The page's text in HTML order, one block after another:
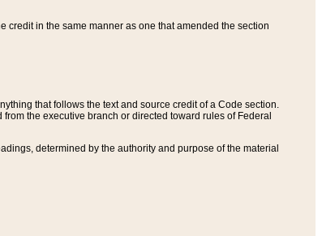
credit in the same manner as one that amended the section
that follows the text and source credit of a Code section.
the executive branch or directed toward rules of Federal
determined by the authority and purpose of the material